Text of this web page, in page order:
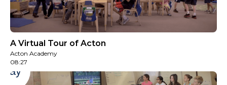
A Virtual Tour of Acton
Acton Academy
08:27